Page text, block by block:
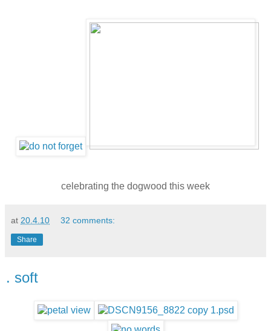
celebrating the dogwood this week
at 20.4.10 32 comments:
Share
. soft